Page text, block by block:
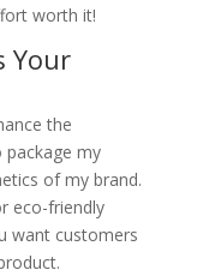
worth it!
Your
the
package my
of my brand.
eco-friendly
want customers